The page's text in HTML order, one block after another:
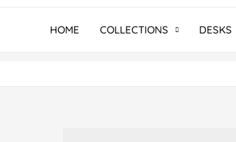
HOME COLLECTIONS DESKS